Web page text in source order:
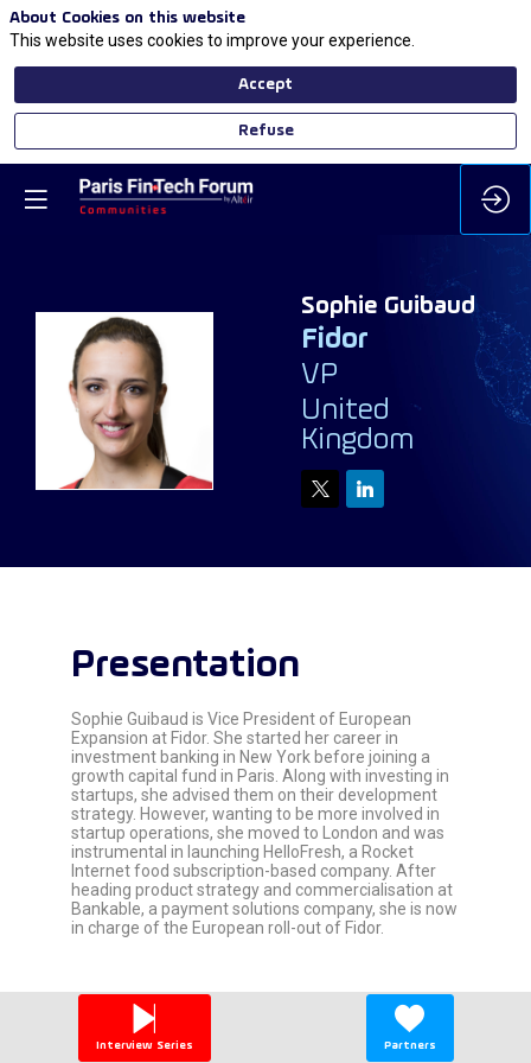
SG
Sophie Guibaud
Fidor
VP
United
Kingdom
Presentation
Sophie Guibaud is Vice President of European
Expansion at Fidor. She started her career in
investment banking in New York before joining a
growth capital fund in Paris. Along with investing in
startups, she advised them on their development
strategy. However, wanting to be more involved in
startup operations, she moved to London and was
instrumental in launching HelloFresh, a Rocket
Internet food subscription-based company. After
heading product strategy and commercialisation at
Bankable, a payment solutions company, she is now
in charge of the European roll-out of Fidor.
Interview Series Partners
About Cookies on this website
This website uses cookies to improve your experience.
Accept
Refuse